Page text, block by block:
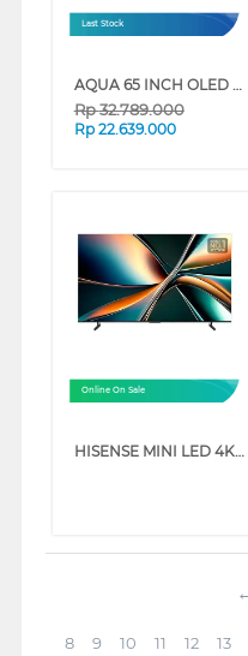
Last Stock
AQUA 65 INCH OLED GOOGLE TV AQT65C95EUX
Rp32.789.000
Rp 22.639.000
Online On Sale
HISENSE MINI LED 4K UHD VIDAA SMART TV U6Q SERIES (55 INCH)
8 9 10 11 12 13